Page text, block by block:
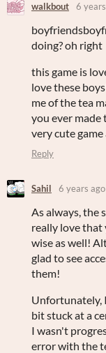
walkbout 6
doing? oh right
this game is
love these
me of the tea
you ever made
very cute game
Reply
Sahil 6 years ago
As always, the
really love that
wise as well!
glad to see
them!
Unfortunately,
bit stuck at a
I wasn't
error with the